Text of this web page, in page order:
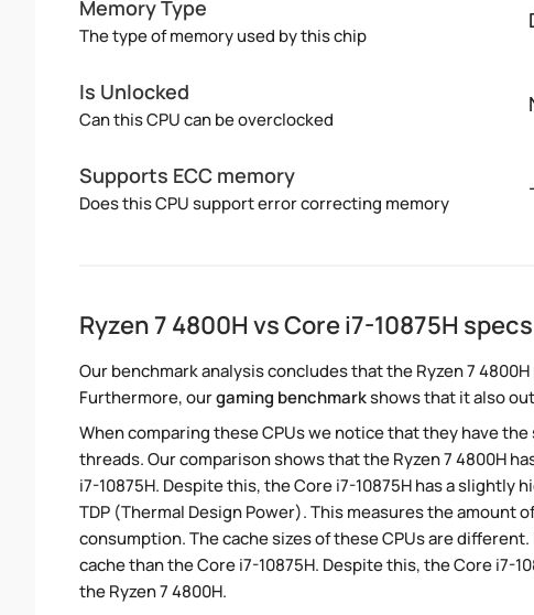
Memory Type
The type of memory used by this chip
Is Unlocked
Can this CPU can be overclocked
Supports ECC memory
Does this CPU support error correcting memory
Ryzen 7 4800H vs Core i7-10875H
Our benchmark analysis concludes that the Ryzen 7
Furthermore, ourgaming benchmarkshows that it also
When comparing these CPUs we notice that they have
threads. Our comparison shows that the Ryzen 7 4800H
i7-10875H. Despite this, the Core i7-10875H has a
TDP (Thermal Design Power). This measures the amount
consumption. The cache sizes of these CPUs are
cache than the Core i7-10875H. Despite this, the Core i7-
the Ryzen 7 4800H.